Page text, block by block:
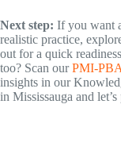
Next step: If you want
realistic practice,
out for a quick
too? Scan ourPMI-
insights in our
in Mississauga and